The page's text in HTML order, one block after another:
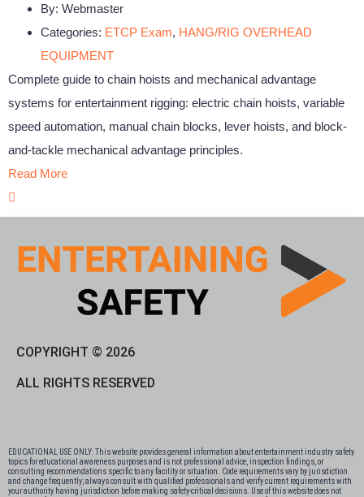
By: Webmaster
Categories: ETCP Exam, HANG/RIG OVERHEAD
EQUIPMENT
Complete guide to chain hoists and mechanical advantage
systems for entertainment rigging: electric chain hoists, variable
speed automation, manual chain blocks, lever hoists, and block-
and-tackle mechanical advantage principles.
Read More
COPYRIGHT © 2026
ALL RIGHTS RESERVED
EDUCATIONAL USE ONLY: This website provides general information about entertainment industry safety
topics for educational awareness purposes and is not professional advice, inspection findings, or
consulting recommendations specific to any facility or situation. Code requirements vary by jurisdiction
and change frequently; always consult with qualified professionals and verify current requirements with
your authority having jurisdiction before making safety-critical decisions. Use of this website does not